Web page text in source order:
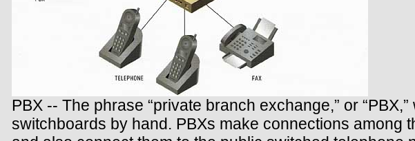
PBX -- The phrase “private branch exchange,” or
switchboards by hand. PBXs make connections